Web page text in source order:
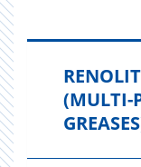
(MULTI-